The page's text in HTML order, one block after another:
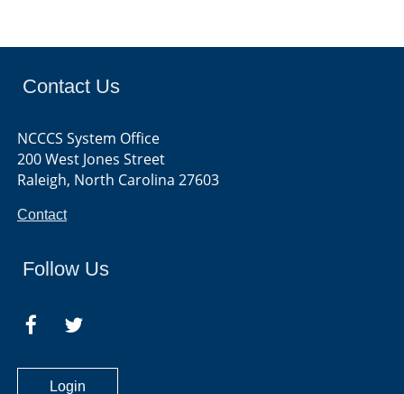
Contact Us
NCCCS System Office
200 West Jones Street
Raleigh, North Carolina 27603
Contact
Follow Us
Login